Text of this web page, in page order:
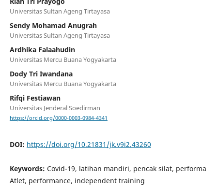
Universitas Sultan Ageng Tirtayasa
Sendy Mohamad Anugrah
Universitas Sultan Ageng Tirtayasa
Ardhika Falaahudin
Universitas Mercu Buana Yogyakarta
Dody Tri Iwandana
Universitas Mercu Buana Yogyakarta
Rifqi Festiawan
Universitas Jenderal Soedirman
https://orcid.org/0000-0003-0984-4341
DOI: https://doi.org/10.21831/jk.v9i2.43260
Keywords: Covid-19, latihan mandiri, pencak silat, performa
Atlet, performance, independent training